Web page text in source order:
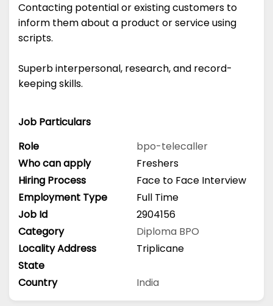
Contacting potential or existing customers to
inform them about a product or service using
scripts.
Superb interpersonal, research, and record-
keeping skills.
Job Particulars
Role
bpo-telecaller
Who can apply
Freshers
Hiring Process
Face to Face Interview
Employment Type
Full Time
Job Id
2904156
Category
Diploma BPO
Locality Address
Triplicane
State
Country
India